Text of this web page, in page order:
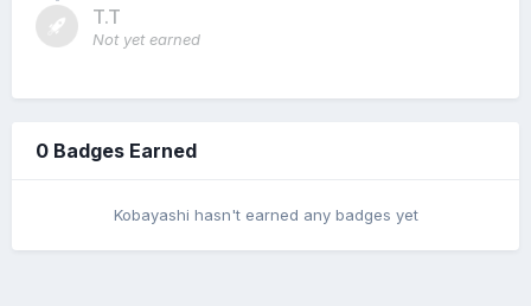
T.T
Not yet earned
0 Badges Earned
Kobayashi hasn't earned any badges yet